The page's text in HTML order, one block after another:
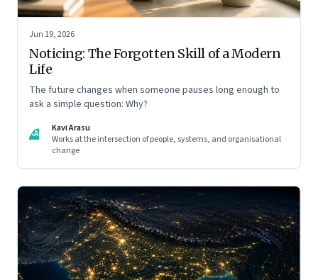
Jun 19, 2026
Noticing: The Forgotten Skill of a Modern
Life
The future changes when someone pauses long enough to
ask a simple question: Why?
KA
Kavi Arasu
Works at the intersection of people, systems, and organisational
change